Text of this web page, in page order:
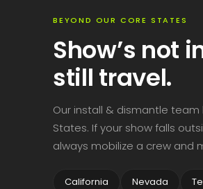
BEYOND OUR CORE STATES
Show’s not
still travel.
Our install & dismantle
States. If your show falls
always mobilize a crew and
California Nevada